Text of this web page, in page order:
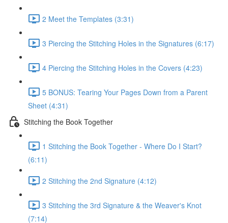
2 Meet the Templates (3:31)
3 Piercing the Stitching Holes in the Signatures (6:17)
4 Piercing the Stitching Holes in the Covers (4:23)
5 BONUS: Tearing Your Pages Down from a Parent
Sheet (4:31)
Stitching the Book Together
1 Stitching the Book Together - Where Do I Start?
(6:11)
2 Stitching the 2nd Signature (4:12)
3 Stitching the 3rd Signature & the Weaver's Knot
(7:14)